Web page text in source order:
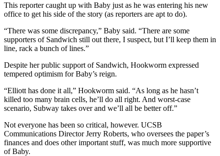
This reporter caught up with Baby just as he was entering his new
office to get his side of the story (as reporters are apt to do).
“There was some discrepancy,” Baby said. “There are some
supporters of Sandwich still out there, I suspect, but I’ll keep them in
line, rack a bunch of lines.”
Despite her public support of Sandwich, Hookworm expressed
tempered optimism for Baby’s reign.
“Elliott has done it all,” Hookworm said. “As long as he hasn’t
killed too many brain cells, he’ll do all right. And worst-case
scenario, Subway takes over and we’ll all be better off.”
Not everyone has been so critical, however. UCSB
Communications Director Jerry Roberts, who oversees the paper’s
finances and does other important stuff, was much more supportive
of Baby.